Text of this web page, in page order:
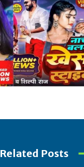
Related Posts